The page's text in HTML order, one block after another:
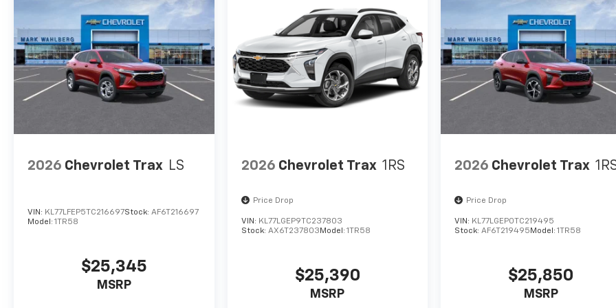
following incentives: $500 -
GM Military Cash Allowance
Program. Exp. 01/04/2027
$500 - GM Rewards Card Sales
Sign Up and Spend Offer. Exp.
09/30/2026
2026 Chevrolet Trax LS
VIN: KL77LFEP5TC216697Stock: AF6T216697
Model: 1TR58
$25,345
MSRP
2026 Chevrolet Trax 1RS
Price Drop
VIN: KL77LGEP9TC237803
Stock: AX6T237803Model: 1TR58
$25,390
MSRP
2026 Chevrolet Trax
Price Drop
VIN: KL77LGEP0TC219495
Stock:AF6T219495Model:1TR58
$25,850
MSRP